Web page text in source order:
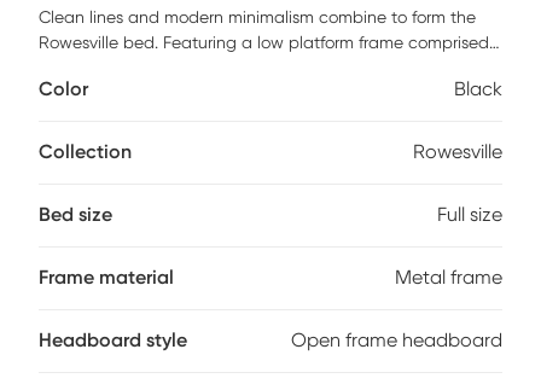
Clean lines and modern minimalism combine to form the
Rowesville bed. Featuring a low platform frame comprised
unique geometric design that adds visual interest to your
room. This bed is fitted with wooden slats for mattress
assembly is required.
Color Black
Collection Rowesville
Bed size Full size
Frame material Metal frame
Headboard style Open frame headboard